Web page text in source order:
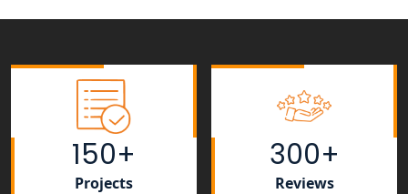
Rera Registration Consultancy service
in Lucknow
Tobacco License Registration Service
150+
Projects
300+
Reviews